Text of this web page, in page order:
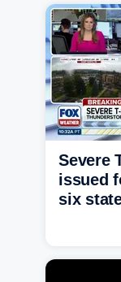
Severe
issued
six